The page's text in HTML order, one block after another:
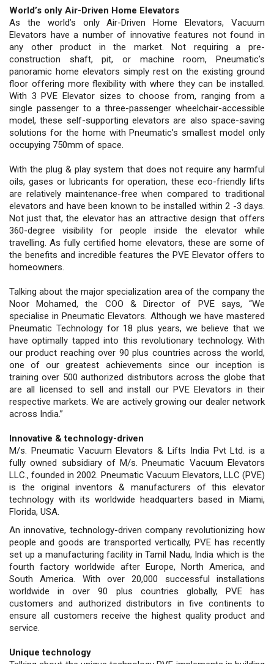
World’s only Air-Driven Home Elevators
As the world’s only Air-Driven Home Elevators, Vacuum
Elevators have a number of innovative features not found in
any other product in the market. Not requiring a pre-
construction shaft, pit, or machine room, Pneumatic’s
panoramic home elevators simply rest on the existing ground
floor offering more flexibility with where they can be installed.
With 3 PVE Elevator sizes to choose from, ranging from a
single passenger to a three-passenger wheelchair-accessible
model, these self-supporting elevators are also space-saving
solutions for the home with Pneumatic’s smallest model only
occupying 750mm of space.
With the plug & play system that does not require any harmful
oils, gases or lubricants for operation, these eco-friendly lifts
are relatively maintenance-free when compared to traditional
elevators and have been known to be installed within 2 -3 days.
Not just that, the elevator has an attractive design that offers
360-degree visibility for people inside the elevator while
travelling. As fully certified home elevators, these are some of
the benefits and incredible features the PVE Elevator offers to
homeowners.
Talking about the major specialization area of the company the
Noor Mohamed, the COO & Director of PVE says, “We
specialise in Pneumatic Elevators. Although we have mastered
Pneumatic Technology for 18 plus years, we believe that we
have optimally tapped into this revolutionary technology. With
our product reaching over 90 plus countries across the world,
one of our greatest achievements since our inception is
training over 500 authorized distributors across the globe that
are all licensed to sell and install our PVE Elevators in their
respective markets. We are actively growing our dealer network
across India.”
Innovative & technology-driven
M/s. Pneumatic Vacuum Elevators & Lifts India Pvt Ltd. is a
fully owned subsidiary of M/s. Pneumatic Vacuum Elevators
LLC., founded in 2002. Pneumatic Vacuum Elevators, LLC (PVE)
is the original inventors & manufacturers of this elevator
technology with its worldwide headquarters based in Miami,
Florida, USA.
An innovative, technology-driven company revolutionizing how
people and goods are transported vertically, PVE has recently
set up a manufacturing facility in Tamil Nadu, India which is the
fourth factory worldwide after Europe, North America, and
South America. With over 20,000 successful installations
worldwide in over 90 plus countries globally, PVE has
customers and authorized distributors in five continents to
ensure all customers receive the highest quality product and
service.
Unique technology